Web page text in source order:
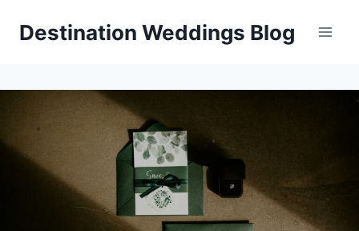
Destination Weddings Blog